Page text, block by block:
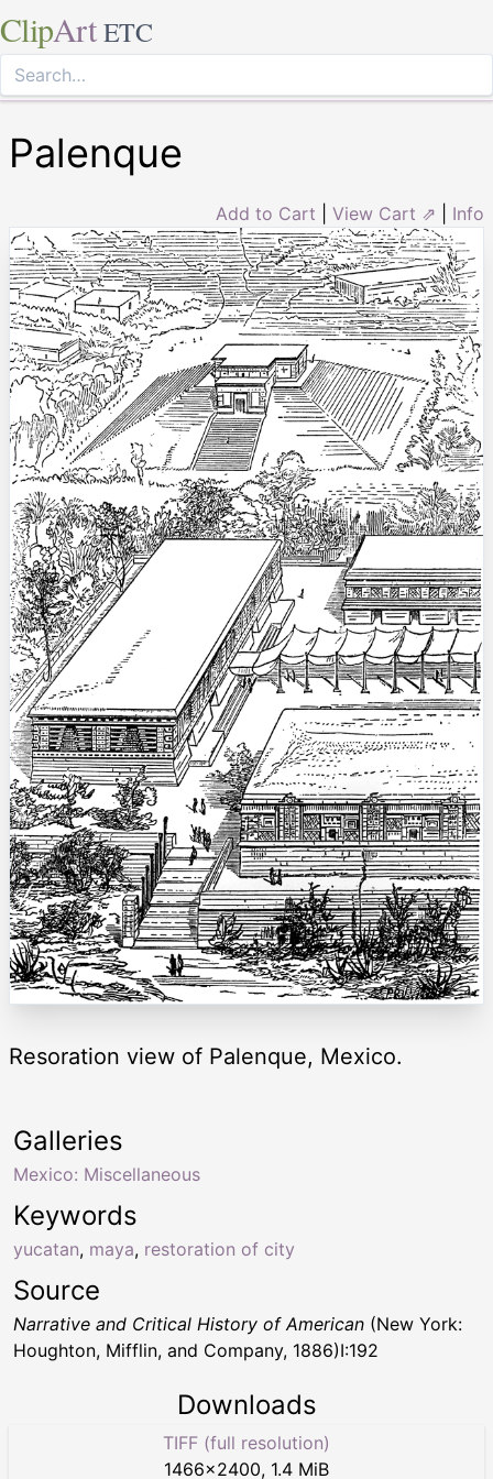
ClipArt ETC
Palenque
Add to Cart View Cart ⇗ Info
Resoration view of Palenque, Mexico.
Keywords
yucatan, maya, restoration of city
Galleries
Mexico: Miscellaneous
Source
Narrative and Critical History of American (New York:
Houghton, Mifflin, and Company, 1886)I:192
Downloads
TIFF (full resolution)
1466×2400, 1.4 MiB